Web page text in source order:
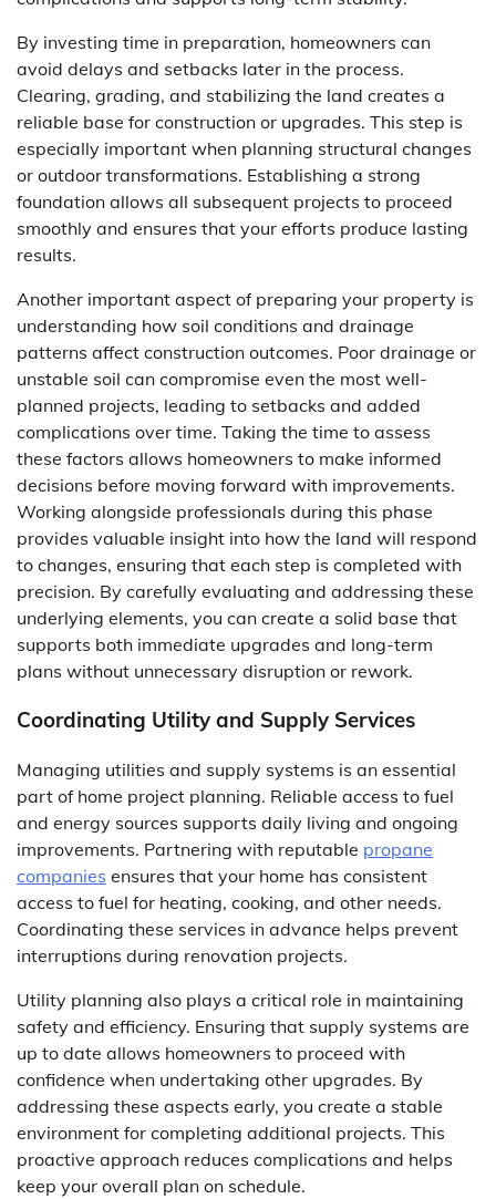
By investing time in preparation, homeowners can
avoid delays and setbacks later in the process.
Clearing, grading, and stabilizing the land creates a
reliable base for construction or upgrades. This step is
especially important when planning structural changes
or outdoor transformations. Establishing a strong
foundation allows all subsequent projects to proceed
smoothly and ensures that your efforts produce lasting
results.
Another important aspect of preparing your property is
understanding how soil conditions and drainage
patterns affect construction outcomes. Poor drainage or
unstable soil can compromise even the most well-
planned projects, leading to setbacks and added
complications over time. Taking the time to assess
these factors allows homeowners to make informed
decisions before moving forward with improvements.
Working alongside professionals during this phase
provides valuable insight into how the land will respond
to changes, ensuring that each step is completed with
precision. By carefully evaluating and addressing these
underlying elements, you can create a solid base that
supports both immediate upgrades and long-term
plans without unnecessary disruption or rework.
Coordinating Utility and Supply Services
Managing utilities and supply systems is an essential
part of home project planning. Reliable access to fuel
and energy sources supports daily living and ongoing
improvements. Partnering with reputable propane
companies ensures that your home has consistent
access to fuel for heating, cooking, and other needs.
Coordinating these services in advance helps prevent
interruptions during renovation projects.
Utility planning also plays a critical role in maintaining
safety and efficiency. Ensuring that supply systems are
up to date allows homeowners to proceed with
confidence when undertaking other upgrades. By
addressing these aspects early, you create a stable
environment for completing additional projects. This
proactive approach reduces complications and helps
keep your overall plan on schedule.